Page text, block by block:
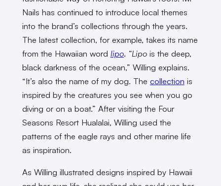
Nails has continued to introduce local themes
into the brand’s collections through the years.
The latest collection, for example, takes its name
from the Hawaiian word lipo. “Lipois the deep,
black darkness of the ocean,” Willing explains.
“It’s also the name of my dog. The collection is
inspired by the creatures you see when you go
diving or on a boat.” After visiting the Four
Seasons Resort Hualalai, Willing used the
patterns of the eagle rays and other marine life
as inspiration.
As Willing illustrated designs inspired by Hawaii